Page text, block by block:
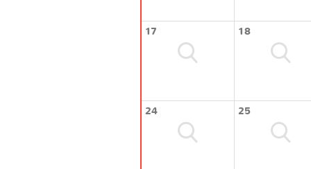
17 18
24 25